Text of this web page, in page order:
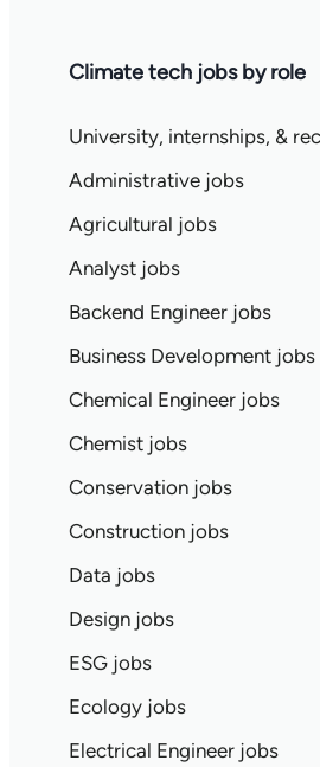
Climate tech jobs by role
University, internships, &
Administrative jobs
Agricultural jobs
Analyst jobs
Backend Engineer jobs
Business Development jobs
Chemical Engineer jobs
Chemist jobs
Conservation jobs
Construction jobs
Data jobs
Design jobs
ESG jobs
Ecology jobs
Electrical Engineer jobs